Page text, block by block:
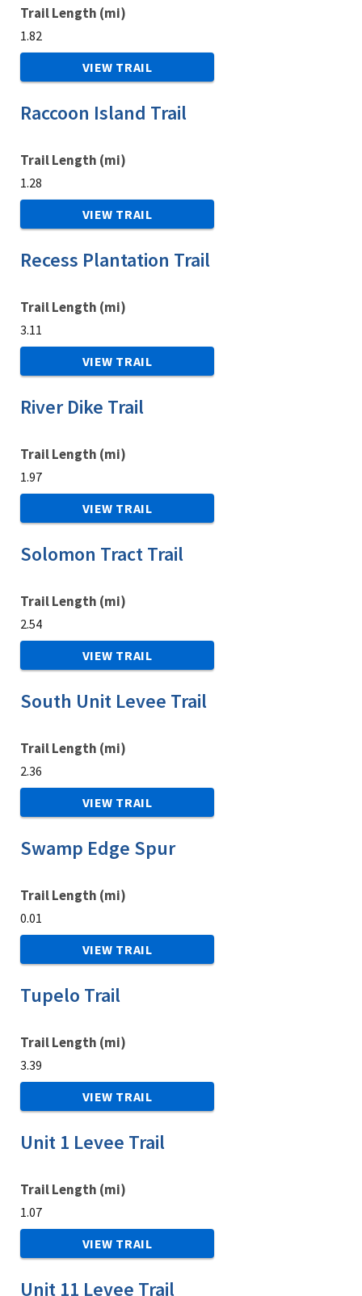
Trail Length (mi)
1.82
VIEW TRAIL
Trail Length (mi)
1.28
Raccoon Island Trail
VIEW TRAIL
Trail Length (mi)
3.11
Recess Plantation Trail
VIEW TRAIL
Trail Length (mi)
1.97
River Dike Trail
VIEW TRAIL
Trail Length (mi)
2.54
Solomon Tract Trail
VIEW TRAIL
Trail Length (mi)
2.36
South Unit Levee Trail
VIEW TRAIL
Trail Length (mi)
0.01
Swamp Edge Spur
VIEW TRAIL
Trail Length (mi)
3.39
Tupelo Trail
VIEW TRAIL
Trail Length (mi)
1.07
Unit 1 Levee Trail
VIEW TRAIL
Unit 11 Levee Trail